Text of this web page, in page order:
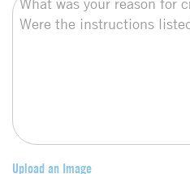
Upload an Image